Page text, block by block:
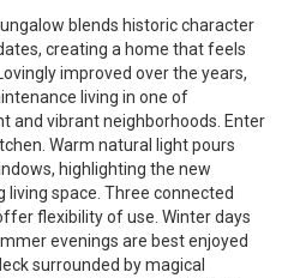
blends historic character
creating a home that feels
improved over the years,
living in one of
and vibrant neighborhoods. Enter
Warm natural light pours
highlighting the new
living space. Three connected
flexibility of use. Winter days
evenings are best enjoyed
surrounded by magical